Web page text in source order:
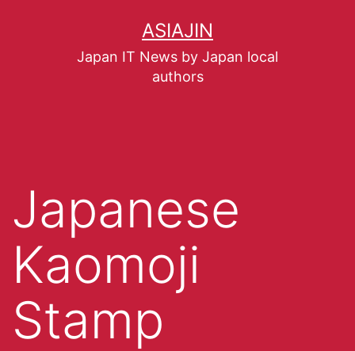
ASIAJIN
Japan IT News by Japan local
authors
Japanese
Kaomoji
Stamp